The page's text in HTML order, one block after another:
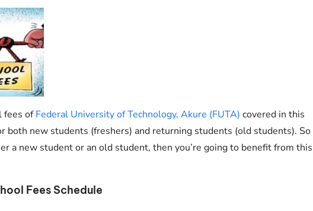
fees ofFederal University of Technology, Akure (FUTA) covered in this
both new students (freshers) and returning students (old students). So
a new student or an old student, then you’re going to benefit from this
Fees Schedule
Check JAMB
Check JAMB